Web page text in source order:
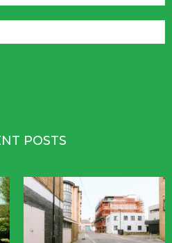
POSTS